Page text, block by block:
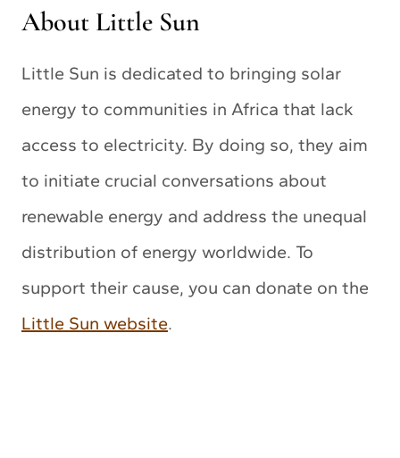
About Little Sun
Little Sun is dedicated to bringing solar
energy to communities in Africa that lack
access to electricity. By doing so, they aim
to initiate crucial conversations about
renewable energy and address the unequal
distribution of energy worldwide. To
support their cause, you can donate on the
Little Sun website.